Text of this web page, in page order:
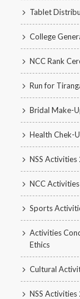
Tablet
College
NCC Rank
Run for
Bridal Make-
Health Chek-
NSS
NCC
Sports
Activities
Ethics
Cultural
NSS